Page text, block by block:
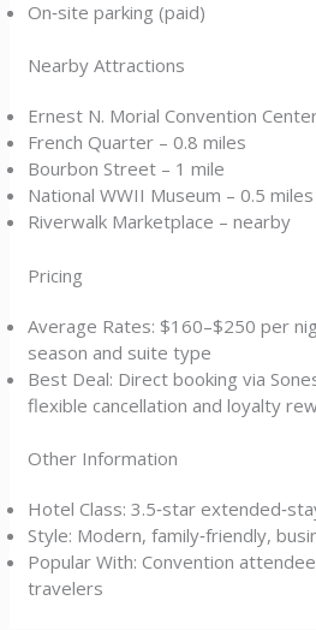
On‑site parking (paid)
Nearby Attractions
Ernest N. Morial Convention
French Quarter – 0.8 miles
Bourbon Street – 1 mile
National WWII Museum – 0.5 miles
Riverwalk Marketplace – nearby
Pricing
Average Rates: $160–$250 per
season and suite type
Best Deal: Direct booking via
flexible cancellation and loyalty
Other Information
Hotel Class: 3.5‑star
Style: Modern, family‑friendly,
Popular With: Convention
travelers